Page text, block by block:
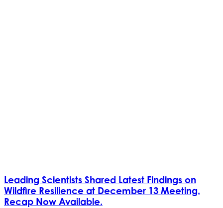
Leading Scientists Shared Latest Findings on
Wildfire Resilience at December 13 Meeting.
Recap Now Available.